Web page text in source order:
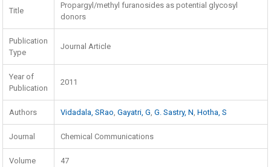
Title
Propargyl/methyl furanosides as potential glycosyl
donors
Publication
Type
Journal Article
Year of
Publication
2011
Authors Vidadala, SRao,Gayatri, G,G. Sastry, N,Hotha, S
Journal Chemical Communications
Volume 47